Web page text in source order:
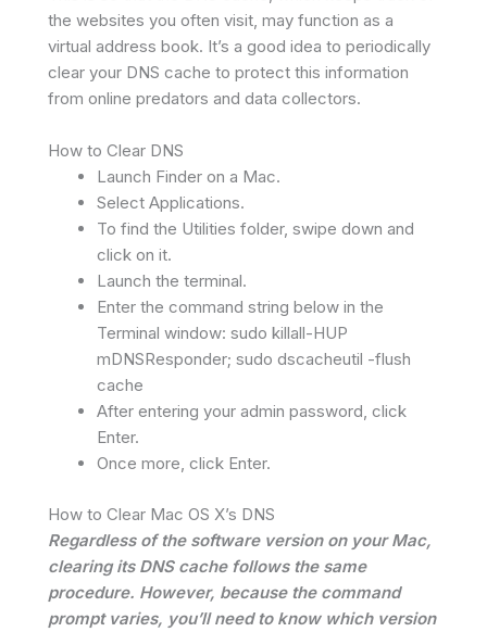
the websites you often visit, may function as a
virtual address book. It’s a good idea to periodically
clear your DNS cache to protect this information
from online predators and data collectors.
How to Clear DNS
Launch Finder on a Mac.
Select Applications.
To find the Utilities folder, swipe down and
click on it.
Launch the terminal.
Enter the command string below in the
Terminal window: sudo killall-HUP
mDNSResponder; sudo dscacheutil -flush
cache
After entering your admin password, click
Enter.
Once more, click Enter.
How to Clear Mac OS X’s DNS
Regardless of the software version on your Mac,
clearing its DNS cache follows the same
procedure. However, because the command
prompt varies, you’ll need to know which version